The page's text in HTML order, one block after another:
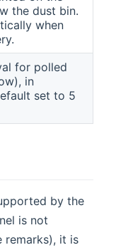
the dust bin.
when
for polled
in
set to 5
by the
is not
remarks), it is